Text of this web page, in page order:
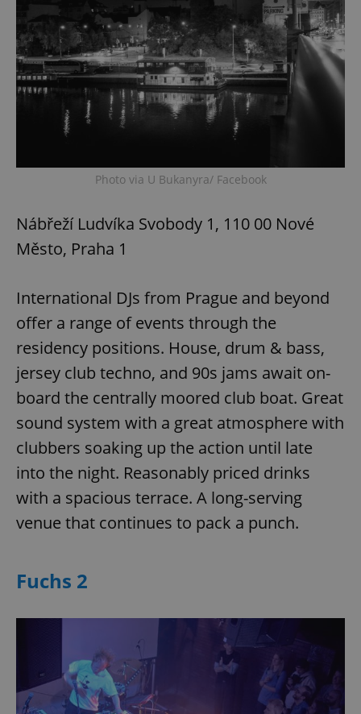
Photo via U Bukanyra/ Facebook
Nábřeží Ludvíka Svobody 1, 110 00 Nové
Město, Praha 1
International DJs from Prague and beyond
offer a range of events through the
residency positions. House, drum & bass,
jersey club techno, and 90s jams await on-
board the centrally moored club boat. Great
sound system with a great atmosphere with
clubbers soaking up the action until late
into the night. Reasonably priced drinks
with a spacious terrace. A long-serving
venue that continues to pack a punch.
Fuchs 2